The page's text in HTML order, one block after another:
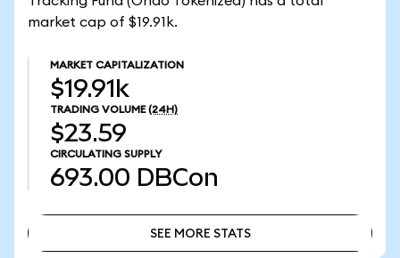
market cap of $19.91k.
MARKET CAPITALIZATION
$19.91k
TRADING VOLUME (24H)
$23.59
CIRCULATING SUPPLY
693.00 DBCon
SEE MORE STATS